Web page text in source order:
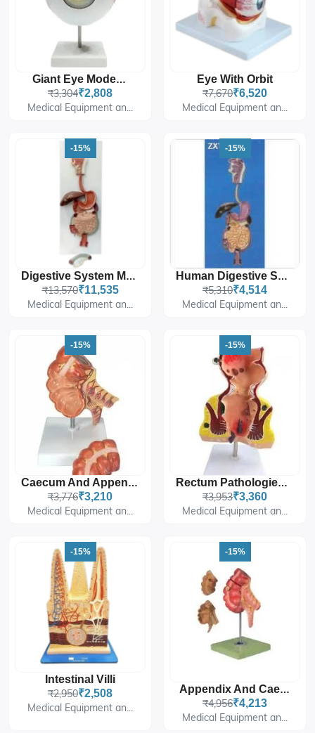
Giant Eye Model Dx.
₹3,304₹2,808
Medical Equipment an...
Eye With Orbit
₹7,670₹6,520
Medical Equipment an...
-15%
Digestive System Model PVC
₹13,570₹11,535
Medical Equipment an...
-15%
Human Digestive System
₹5,310₹4,514
Medical Equipment an...
-15%
Caecum And Appendix, Enlarged
₹3,776₹3,210
Medical Equipment an...
-15%
Rectum Pathologies Model
₹3,953₹3,360
Medical Equipment an...
-15%
Intestinal Villi
₹2,950₹2,508
Medical Equipment an...
-15%
Appendix And Caecum
₹4,956₹4,213
Medical Equipment an...